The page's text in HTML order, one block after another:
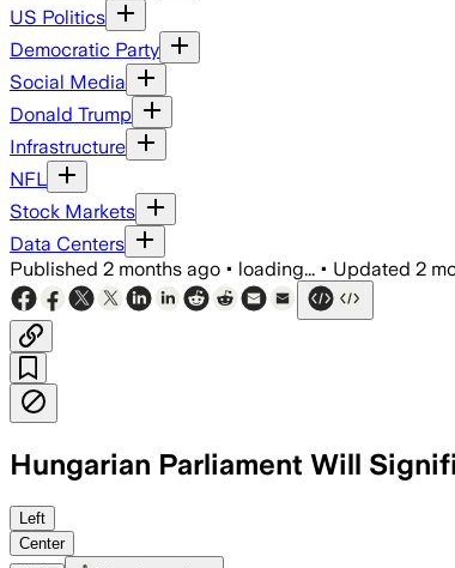
US Politics
Democratic Party
Social Media
Donald Trump
Infrastructure
NFL
Stock Markets
Data Centers
Published 2 months ago • loading... • Updated 2
Hungarian Parliament Will
All 189 representatives present
Left
Center